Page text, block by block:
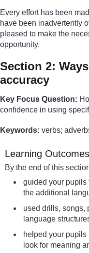
Every effort has been
have been inadvertently
pleased to make the
opportunity.
Section 2:
accuracy
Key Focus Question:
confidence in using
Keywords: verbs;
Learning Outcomes
By the end of this
guided your pupils
the additional
used drills, songs,
language
helped your
look for meaning